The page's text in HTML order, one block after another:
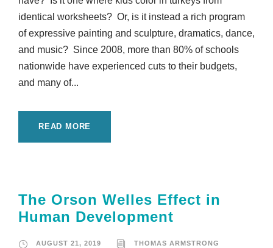
identical worksheets? Or, is it instead a rich program
of expressive painting and sculpture, dramatics, dance,
and music? Since 2008, more than 80% of schools
nationwide have experienced cuts to their budgets,
and many of...
READ MORE
The Orson Welles Effect in
Human Development
AUGUST 21, 2019
THOMAS ARMSTRONG